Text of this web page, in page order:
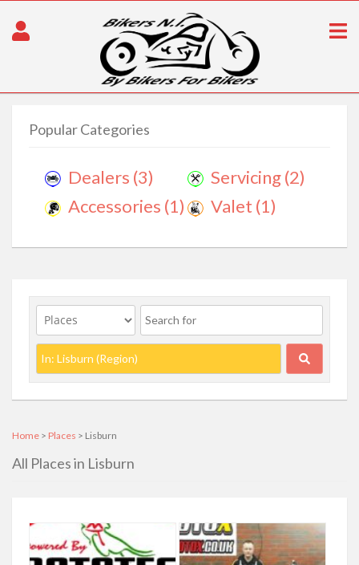
Popular Categories
Dealers (3) Servicing(2)
Accessories (1) Valet (1)
Home > Places > Lisburn
All Places in Lisburn